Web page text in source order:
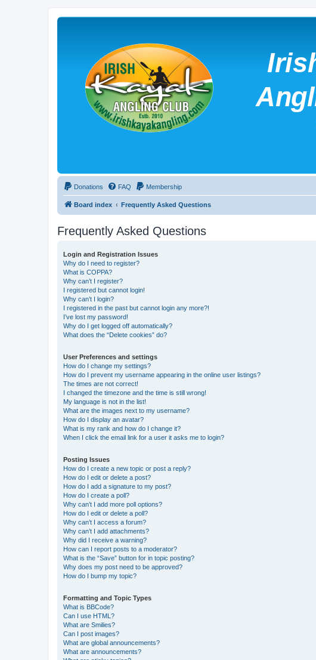
Donations FAQ Membership
Board index Frequently Asked Questions
Frequently Asked Questions
Login and Registration Issues
Why do I need to register?
What is COPPA?
Why can’t I register?
I registered but cannot login!
Why can’t I login?
I registered in the past but cannot login any more?!
I’ve lost my password!
Why do I get logged off automatically?
What does the “Delete cookies” do?
User Preferences and settings
How do I change my settings?
How do I prevent my username appearing in the online user listings?
The times are not correct!
I changed the timezone and the time is still wrong!
My language is not in the list!
What are the images next to my username?
How do I display an avatar?
What is my rank and how do I change it?
When I click the email link for a user it asks me to login?
Posting Issues
How do I create a new topic or post a reply?
How do I edit or delete a post?
How do I add a signature to my post?
How do I create a poll?
Why can’t I add more poll options?
How do I edit or delete a poll?
Why can’t I access a forum?
Why can’t I add attachments?
Why did I receive a warning?
How can I report posts to a moderator?
What is the “Save” button for in topic posting?
Why does my post need to be approved?
How do I bump my topic?
Formatting and Topic Types
What is BBCode?
Can I use HTML?
What are Smilies?
Can I post images?
What are global announcements?
What are announcements?